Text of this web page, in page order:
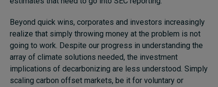
Beyond quick wins, corporates and investors increasingly
realize that simply throwing money at the problem is not
going to work. Despite our progress in understanding the
array of climate solutions needed, the investment
implications of decarbonizing are less understood. Simply
scaling carbon offset markets, be it for voluntary or